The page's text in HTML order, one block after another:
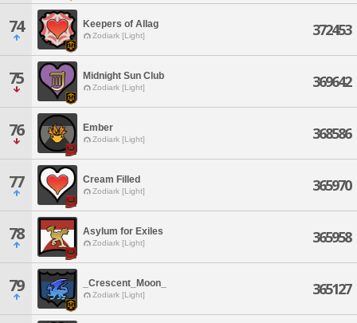
74 Keepers of Allag
Zodiark [Light] 372453
75 Midnight Sun Club
Zodiark [Light] 369642
76 Ember
Zodiark [Light] 368586
77 Cream Filled
Zodiark [Light] 365970
78 Asylum for Exiles
Zodiark [Light] 365958
79 _Crescent_Moon_
Zodiark [Light] 365127